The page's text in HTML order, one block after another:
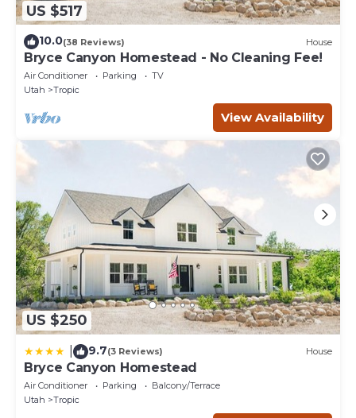
US $517
10.0(38 Reviews) House
Bryce Canyon Homestead - No Cleaning Fee!
Air Conditioner Parking
TV
Utah
Tropic
View Availability
US $250
9.7(3 Reviews) House
Bryce Canyon Homestead
Air Conditioner Parking
Balcony/Terrace
Utah
Tropic